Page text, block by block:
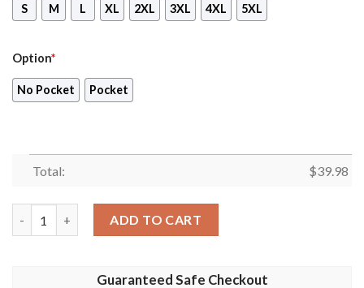
S M L XL 2XL 3XL 4XL 5XL
Option*
No Pocket Pocket
Total: $39.98
ADD TO CART
Guaranteed Safe Checkout